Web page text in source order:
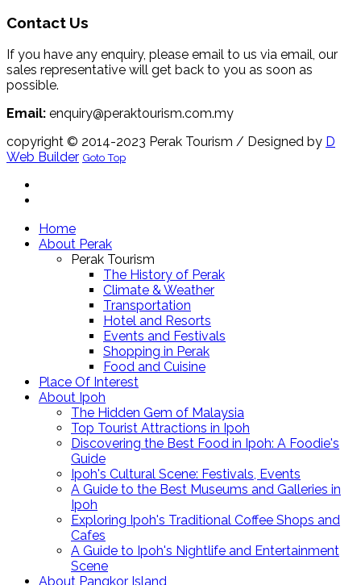
Contact Us
If you have any enquiry, please email to us via email, our
sales representative will get back to you as soon as
possible.
Email: enquiry@peraktourism.com.my
copyright © 2014-2023 Perak Tourism / Designed by D
Web Builder Goto Top
Home
About Perak
Perak Tourism
The History of Perak
Climate & Weather
Transportation
Hotel and Resorts
Events and Festivals
Shopping in Perak
Food and Cuisine
Place Of Interest
About Ipoh
The Hidden Gem of Malaysia
Top Tourist Attractions in Ipoh
Discovering the Best Food in Ipoh: A Foodie's
Guide
Ipoh's Cultural Scene: Festivals, Events
A Guide to the Best Museums and Galleries in
Ipoh
Exploring Ipoh's Traditional Coffee Shops and
Cafes
A Guide to Ipoh's Nightlife and Entertainment
Scene
About Pangkor Island